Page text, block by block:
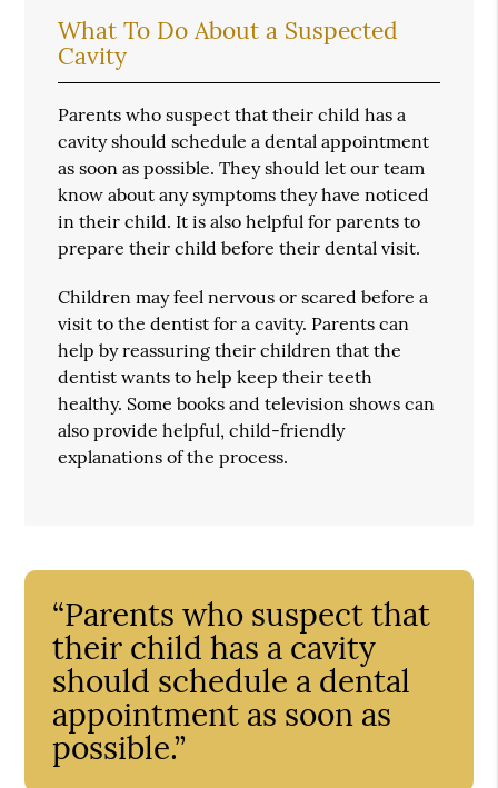
What To Do About a Suspected
Cavity
Parents who suspect that their child has a
cavity should schedule a dental appointment
as soon as possible. They should let our team
know about any symptoms they have noticed
in their child. It is also helpful for parents to
prepare their child before their dental visit.
Children may feel nervous or scared before a
visit to the dentist for a cavity. Parents can
help by reassuring their children that the
dentist wants to help keep their teeth
healthy. Some books and television shows can
also provide helpful, child-friendly
explanations of the process.
“Parents who suspect that
their child has a cavity
should schedule a dental
appointment as soon as
possible.”